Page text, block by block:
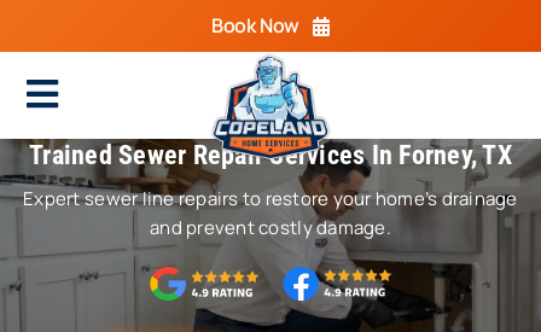
to
content
Book Now
Toggle
Navigation
Home
Heating
Trained Sewer Repair Services In Forney, TX
Expert sewer line repairs to restore your home’s drainage
and prevent costly damage.